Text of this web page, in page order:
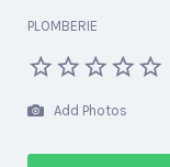
PLOMBERIE
Add Photos